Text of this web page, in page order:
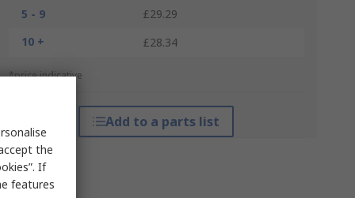
5 - 9
£29.29
10 +
£28.34
*price indicative
Add to a parts list
the
If
features